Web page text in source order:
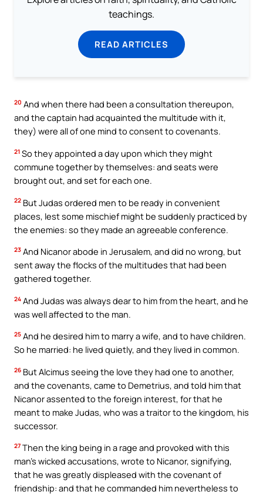
teachings.
READ ARTICLES
20 And when there had been a consultation thereupon,
and the captain had acquainted the multitude with it,
they) were all of one mind to consent to covenants.
21 So they appointed a day upon which they might
commune together by themselves: and seats were
brought out, and set for each one.
22 But Judas ordered men to be ready in convenient
places, lest some mischief might be suddenly practiced by
the enemies: so they made an agreeable conference.
23 And Nicanor abode in Jerusalem, and did no wrong, but
sent away the flocks of the multitudes that had been
gathered together.
24 And Judas was always dear to him from the heart, and he
was well affected to the man.
25 And he desired him to marry a wife, and to have children.
So he married: he lived quietly, and they lived in common.
26 But Alcimus seeing the love they had one to another,
and the covenants, came to Demetrius, and told him that
Nicanor assented to the foreign interest, for that he
meant to make Judas, who was a traitor to the kingdom, his
successor.
27 Then the king being in a rage and provoked with this
man’s wicked accusations, wrote to Nicanor, signifying,
that he was greatly displeased with the covenant of
friendship: and that he commanded him nevertheless to